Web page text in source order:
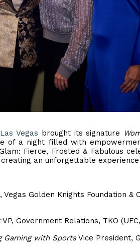
Vegas brought its signature
of a night filled with
Fierce, Frosted & Fabulous
an unforgettable
Golden Knights Foundation &
VP, Government Relations, TKO
Gaming with SportsVice President,